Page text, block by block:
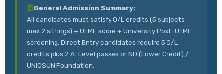
General Admission Summary:
All candidates must satisfy O/L credits (5 subjects
max 2 sittings) + UTME score + University Post-UTME
screening. Direct Entry candidates require 5 O/L
credits plus 2 A-Level passes or ND (Lower Credit) /
UNIOSUN Foundation.